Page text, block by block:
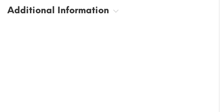
Additional Information